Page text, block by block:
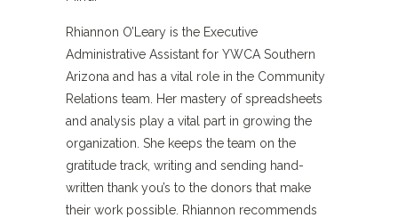
Rhiannon O’Leary is the Executive
Administrative Assistant for YWCA Southern
Arizona and has a vital role in the Community
Relations team. Her mastery of spreadsheets
and analysis play a vital part in growing the
organization. She keeps the team on the
gratitude track, writing and sending hand-
written thank you’s to the donors that make
their work possible. Rhiannon recommends